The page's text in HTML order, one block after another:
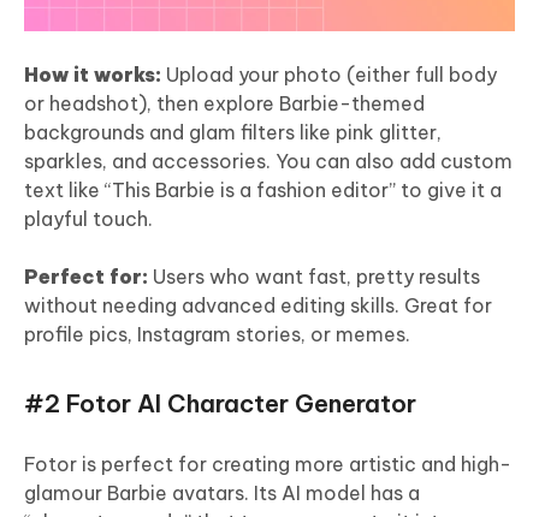
How it works: Upload your photo (either full body
or headshot), then explore Barbie-themed
backgrounds and glam filters like pink glitter,
sparkles, and accessories. You can also add custom
text like “This Barbie is a fashion editor” to give it a
playful touch.
Perfect for: Users who want fast, pretty results
without needing advanced editing skills. Great for
profile pics, Instagram stories, or memes.
#2 Fotor AI Character Generator
Fotor is perfect for creating more artistic and high-
glamour Barbie avatars. Its AI model has a